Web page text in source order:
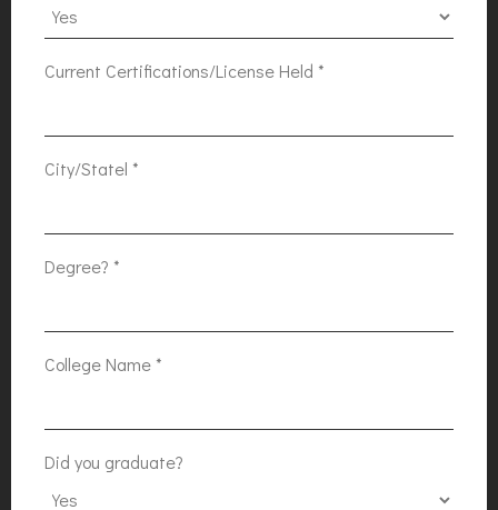
Current Certifications/License Held *
City/Statel *
Degree? *
College Name*
Did you graduate?